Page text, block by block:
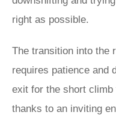
right as possible.
The transition into the
requires patience and
exit for the short
thanks to an inviting